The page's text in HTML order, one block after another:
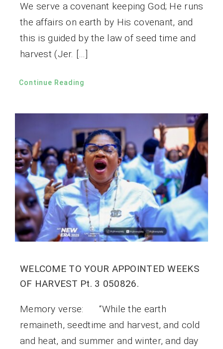
We serve a covenant keeping God; He runs
the affairs on earth by His covenant, and
this is guided by the law of seed time and
harvest (Jer. […]
Continue Reading
WELCOME TO YOUR APPOINTED WEEKS
OF HARVEST Pt. 3 050826.
Memory verse: “While the earth
remaineth, seedtime and harvest, and cold
and heat, and summer and winter, and day